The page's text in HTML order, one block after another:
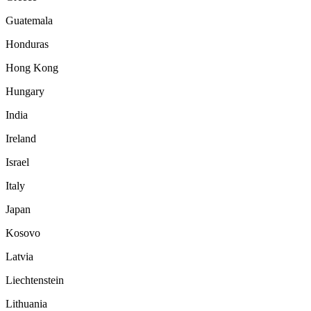
Guatemala
Honduras
Hong Kong
Hungary
India
Ireland
Israel
Italy
Japan
Kosovo
Latvia
Liechtenstein
Lithuania